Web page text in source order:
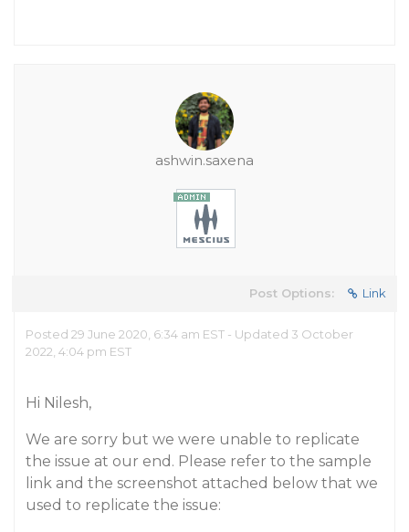
ashwin.saxena
Post Options: Link
Posted 29 June 2020, 6:34 am EST - Updated 3 October
2022, 4:04 pm EST
Hi Nilesh,
We are sorry but we were unable to replicate
the issue at our end. Please refer to the sample
link and the screenshot attached below that we
used to replicate the issue: